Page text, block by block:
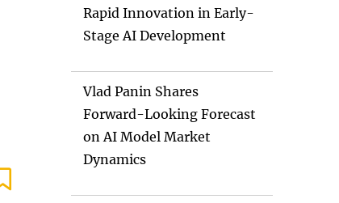
Rapid Innovation in Early-
Stage AI Development
Vlad Panin Shares
Forward-Looking Forecast
on AI Model Market
Dynamics